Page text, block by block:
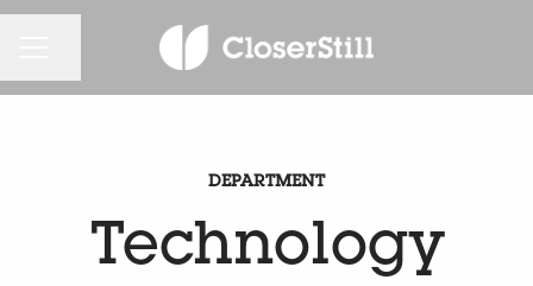
DEPARTMENT
Technology